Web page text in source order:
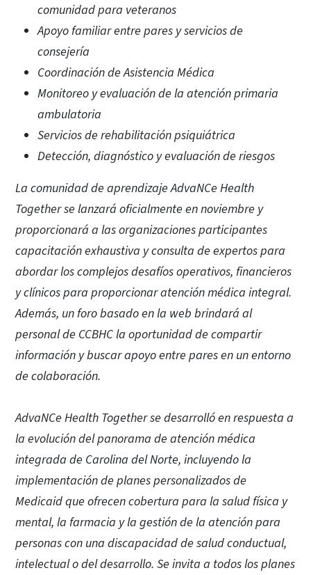
comunidad para veteranos
Apoyo familiar entre pares y servicios de
consejería
Coordinación de Asistencia Médica
Monitoreo y evaluación de la atención primaria
ambulatoria
Servicios de rehabilitación psiquiátrica
Detección, diagnóstico y evaluación de riesgos
La comunidad de aprendizaje AdvaNCe Health
Together se lanzará oficialmente en noviembre y
proporcionará a las organizaciones participantes
capacitación exhaustiva y consulta de expertos para
abordar los complejos desafíos operativos, financieros
y clínicos para proporcionar atención médica integral.
Además, un foro basado en la web brindará al
personal de CCBHC la oportunidad de compartir
información y buscar apoyo entre pares en un entorno
de colaboración.
AdvaNCe Health Together se desarrolló en respuesta a
la evolución del panorama de atención médica
integrada de Carolina del Norte, incluyendo la
implementación de planes personalizados de
Medicaid que ofrecen cobertura para la salud física y
mental, la farmacia y la gestión de la atención para
personas con una discapacidad de salud conductual,
intelectual o del desarrollo. Se invita a todos los planes